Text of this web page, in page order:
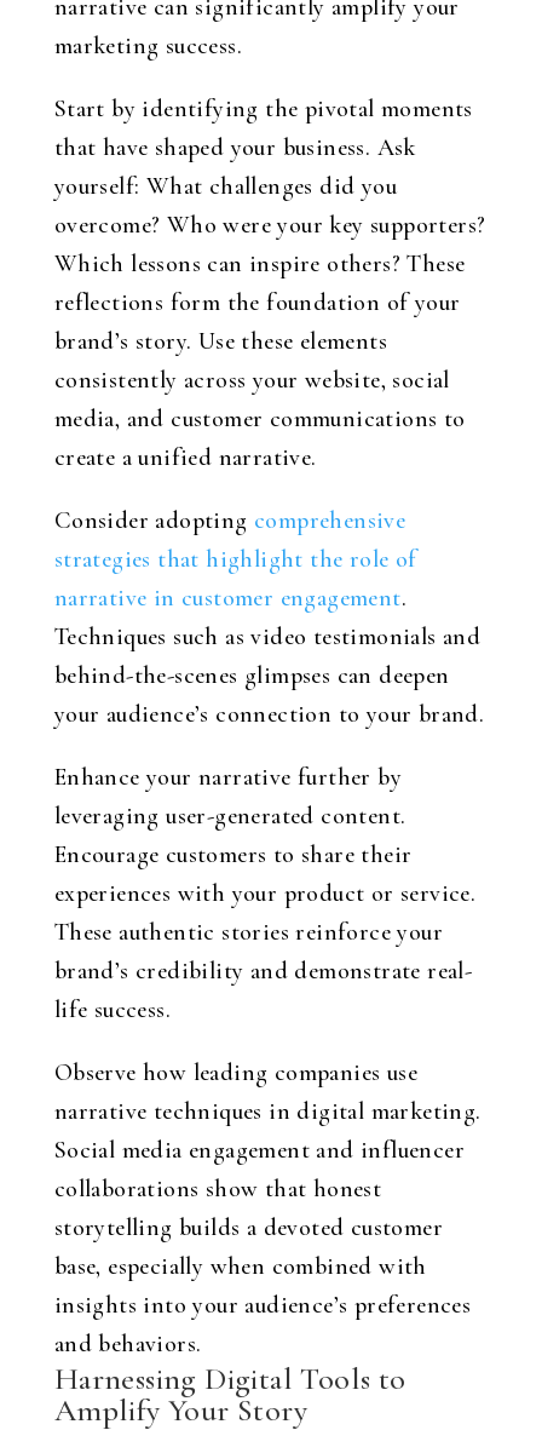
narrative can significantly amplify your
marketing success.
Start by identifying the pivotal moments
that have shaped your business. Ask
yourself: What challenges did you
overcome? Who were your key supporters?
Which lessons can inspire others? These
reflections form the foundation of your
brand’s story. Use these elements
consistently across your website, social
media, and customer communications to
create a unified narrative.
Consider adopting comprehensive
strategies that highlight the role of
narrative in customer engagement.
Techniques such as video testimonials and
behind-the-scenes glimpses can deepen
your audience’s connection to your brand.
Enhance your narrative further by
leveraging user-generated content.
Encourage customers to share their
experiences with your product or service.
These authentic stories reinforce your
brand’s credibility and demonstrate real-
life success.
Observe how leading companies use
narrative techniques in digital marketing.
Social media engagement and influencer
collaborations show that honest
storytelling builds a devoted customer
base, especially when combined with
insights into your audience’s preferences
and behaviors.
Harnessing Digital Tools to
Amplify Your Story